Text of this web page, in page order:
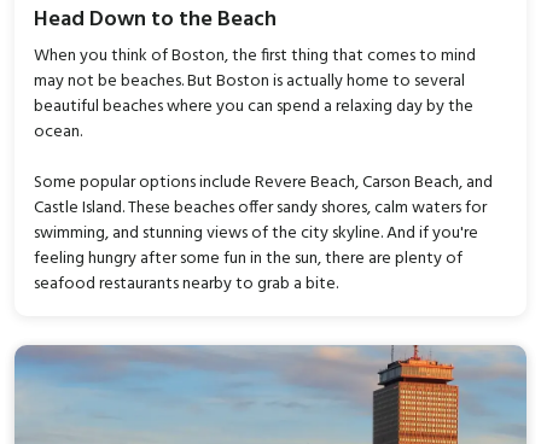
Head Down to the Beach
When you think of Boston, the first thing that comes to mind
may not be beaches. But Boston is actually home to several
beautiful beaches where you can spend a relaxing day by the
ocean.
Some popular options include Revere Beach, Carson Beach, and
Castle Island. These beaches offer sandy shores, calm waters for
swimming, and stunning views of the city skyline. And if you're
feeling hungry after some fun in the sun, there are plenty of
seafood restaurants nearby to grab a bite.